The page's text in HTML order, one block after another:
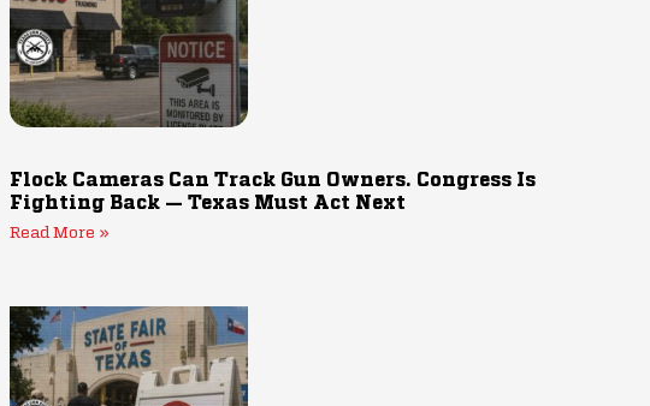
Flock Cameras Can Track Gun Owners. Congress Is
Fighting Back — Texas Must Act Next
Read More »